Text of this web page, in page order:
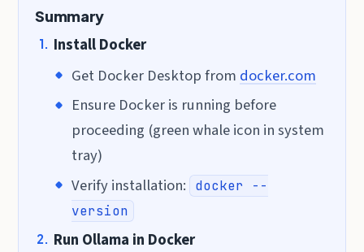
Summary
Install Docker
Get Docker Desktop from docker.com
Ensure Docker is running before
proceeding (green whale icon in system
tray)
Verify installation:
docker --
version
Run Ollama in Docker